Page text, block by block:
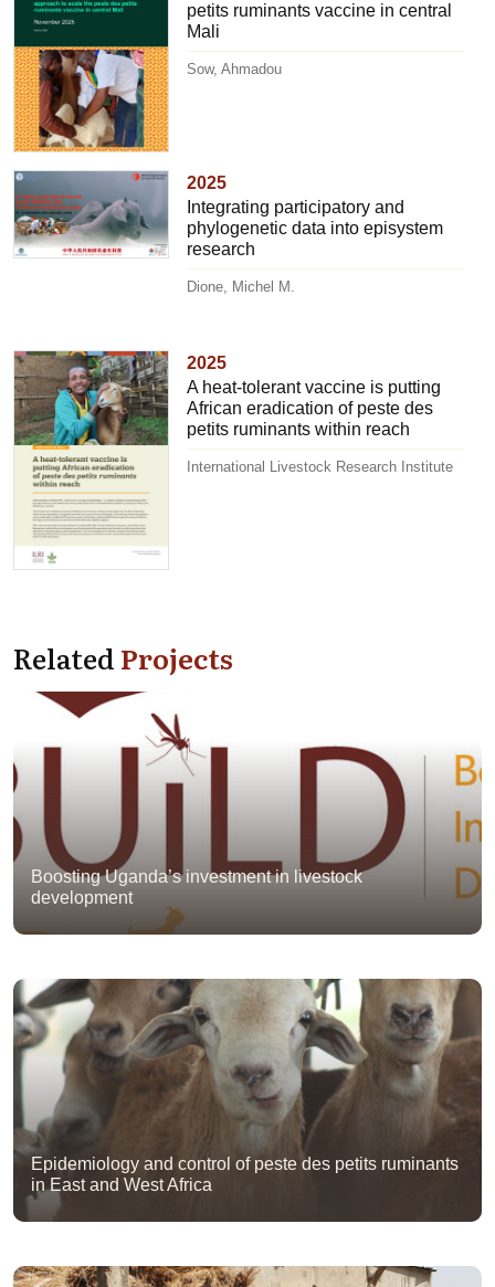
petits ruminants vaccine in central
Mali
Sow, Ahmadou
2025
Integrating participatory and
phylogenetic data into episystem
research
Dione, Michel M.
2025
A heat-tolerant vaccine is putting
African eradication of peste des
petits ruminants within reach
International Livestock Research Institute
RelatedProjects
Boosting Uganda’s investment in livestock
development
Epidemiology and control of peste des petits ruminants
in East and West Africa